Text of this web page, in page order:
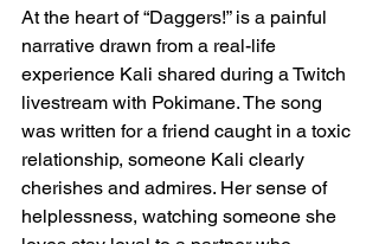
At the heart of “Daggers!” is a painful
narrative drawn from a real-life
experience Kali shared during a Twitch
livestream with Pokimane. The song
was written for a friend caught in a toxic
relationship, someone Kali clearly
cherishes and admires. Her sense of
helplessness, watching someone she